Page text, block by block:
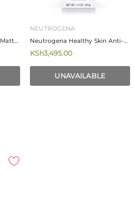
40
NEUTROGENA
Neutrogena Healthy Skin Anti-
Wrinkle Cream With Sunscreen
KSh3,495.00
UNAVAILABLE